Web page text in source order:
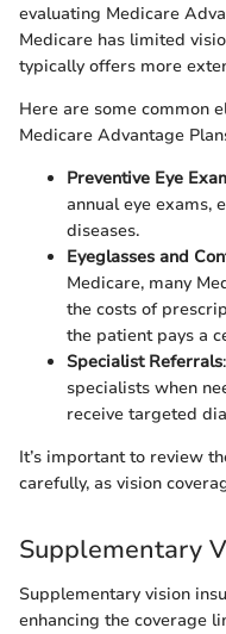
evaluating Medicare
Medicare has limited
typically offers more
Here are some common
Medicare Advantage
Preventive Eye
annual eye exams,
diseases.
Eyeglasses and
Medicare, many
the costs of
the patient pays a
Specialist Referrals
specialists when
receive targeted
It’s important to review
carefully, as vision
Supplementary
Supplementary vision
enhancing the coverage